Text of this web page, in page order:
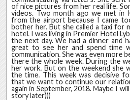
of nice pictures from her real life.
videos. Two month ago we met in
from the airport because I came
bother her. But she called a taxi for
hotel. I was living in Premier Hotel
the next day. We had a dinner and
great to see her and spend time
communication. She was even more
there the whole week. During the
her work. But on the weekend she
the time. This week was decisive
that we want to continue our
again in September, 2018. Maybe I
story later)))